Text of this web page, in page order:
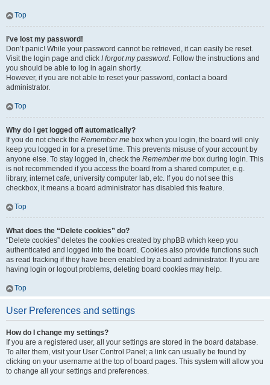
Top
I’ve lost my password!
Don’t panic! While your password cannot be retrieved, it can easily be reset.
Visit the login page and click I forgot my password. Follow the instructions and
you should be able to log in again shortly.
However, if you are not able to reset your password, contact a board
administrator.
Top
Why do I get logged off automatically?
If you do not check the Remember me box when you login, the board will only
keep you logged in for a preset time. This prevents misuse of your account by
anyone else. To stay logged in, check the Remember me box during login. This
is not recommended if you access the board from a shared computer, e.g.
library, internet cafe, university computer lab, etc. If you do not see this
checkbox, it means a board administrator has disabled this feature.
Top
What does the “Delete cookies” do?
“Delete cookies” deletes the cookies created by phpBB which keep you
authenticated and logged into the board. Cookies also provide functions such
as read tracking if they have been enabled by a board administrator. If you are
having login or logout problems, deleting board cookies may help.
Top
User Preferences and settings
How do I change my settings?
If you are a registered user, all your settings are stored in the board database.
To alter them, visit your User Control Panel; a link can usually be found by
clicking on your username at the top of board pages. This system will allow you
to change all your settings and preferences.